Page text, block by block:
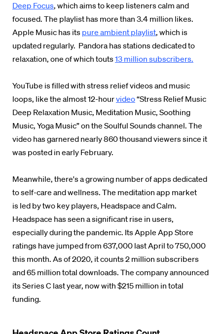
Deep Focus, which aims to keep listeners calm and
focused. The playlist has more than 3.4 million likes.
Apple Music has its pure ambient playlist, which is
updated regularly. Pandora has stations dedicated to
relaxation, one of which touts13 million subscribers.
YouTube is filled with stress relief videos and music
loops, like the almost 12-hourvideo“Stress Relief Music
Deep Relaxation Music, Meditation Music, Soothing
Music, Yoga Music”on the Soulful Sounds channel. The
video has garnered nearly 860 thousand viewers since it
was posted in early February.
Meanwhile, there's a growing number of apps dedicated
to self-care and wellness. The meditation app market
is led by two key players, Headspace and Calm.
Headspace has seen a significant rise in users,
especially during the pandemic. Its Apple App Store
ratings have jumped from 637,000 last April to 750,000
this month. As of 2020, it counts 2 million subscribers
and 65 million total downloads. The company announced
its Series C last year, now with $215 million in total
funding.